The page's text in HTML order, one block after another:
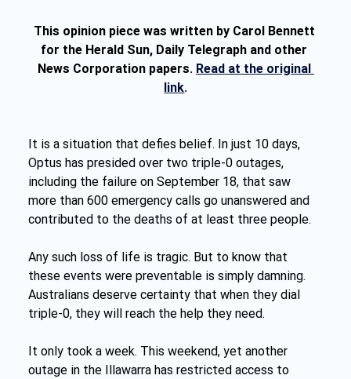
This opinion piece was written by Carol Bennett
for the Herald Sun, Daily Telegraph and other
News Corporation papers. Read at the original
link.
It is a situation that defies belief. In just 10 days,
Optus has presided over two triple-0 outages,
including the failure on September 18, that saw
more than 600 emergency calls go unanswered and
contributed to the deaths of at least three people.
Any such loss of life is tragic. But to know that
these events were preventable is simply damning.
Australians deserve certainty that when they dial
triple-0, they will reach the help they need.
It only took a week. This weekend, yet another
outage in the Illawarra has restricted access to